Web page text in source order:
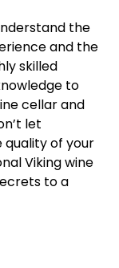
the
and the
skilled
to
cellar and
let
quality of your
Viking wine
to a